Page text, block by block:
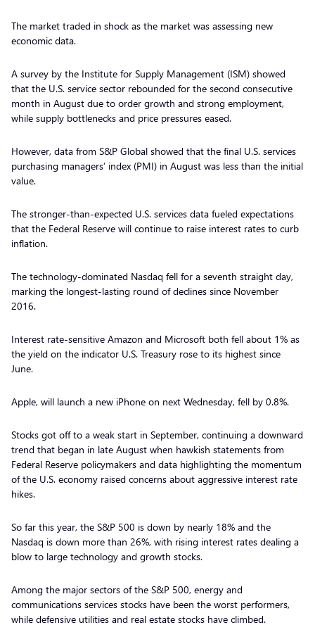
The market traded in shock as the market was assessing new
economic data.
A survey by the Institute for Supply Management (ISM) showed
that the U.S. service sector rebounded for the second consecutive
month in August due to order growth and strong employment,
while supply bottlenecks and price pressures eased.
However, data from S&P Global showed that the final U.S. services
purchasing managers’ index (PMI) in August was less than the initial
value.
The stronger-than-expected U.S. services data fueled expectations
that the Federal Reserve will continue to raise interest rates to curb
inflation.
The technology-dominated Nasdaq fell for a seventh straight day,
marking the longest-lasting round of declines since November
2016.
Interest rate-sensitive Amazon and Microsoft both fell about 1% as
the yield on the indicator U.S. Treasury rose to its highest since
June.
Apple, will launch a new iPhone on next Wednesday, fell by 0.8%.
Stocks got off to a weak start in September, continuing a downward
trend that began in late August when hawkish statements from
Federal Reserve policymakers and data highlighting the momentum
of the U.S. economy raised concerns about aggressive interest rate
hikes.
So far this year, the S&P 500 is down by nearly 18% and the
Nasdaq is down more than 26%, with rising interest rates dealing a
blow to large technology and growth stocks.
Among the major sectors of the S&P 500, energy and
communications services stocks have been the worst performers,
while defensive utilities and real estate stocks have climbed.